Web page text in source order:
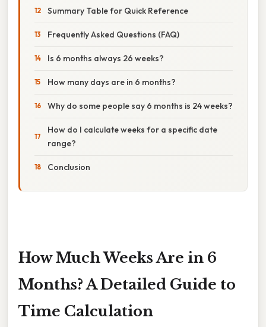
Summary Table for Quick Reference
Frequently Asked Questions (FAQ)
Is 6 months always 26 weeks?
How many days are in 6 months?
Why do some people say 6 months is 24 weeks?
How do I calculate weeks for a specific date
range?
Conclusion
How Much Weeks Are in 6
Months? A Detailed Guide to
Time Calculation